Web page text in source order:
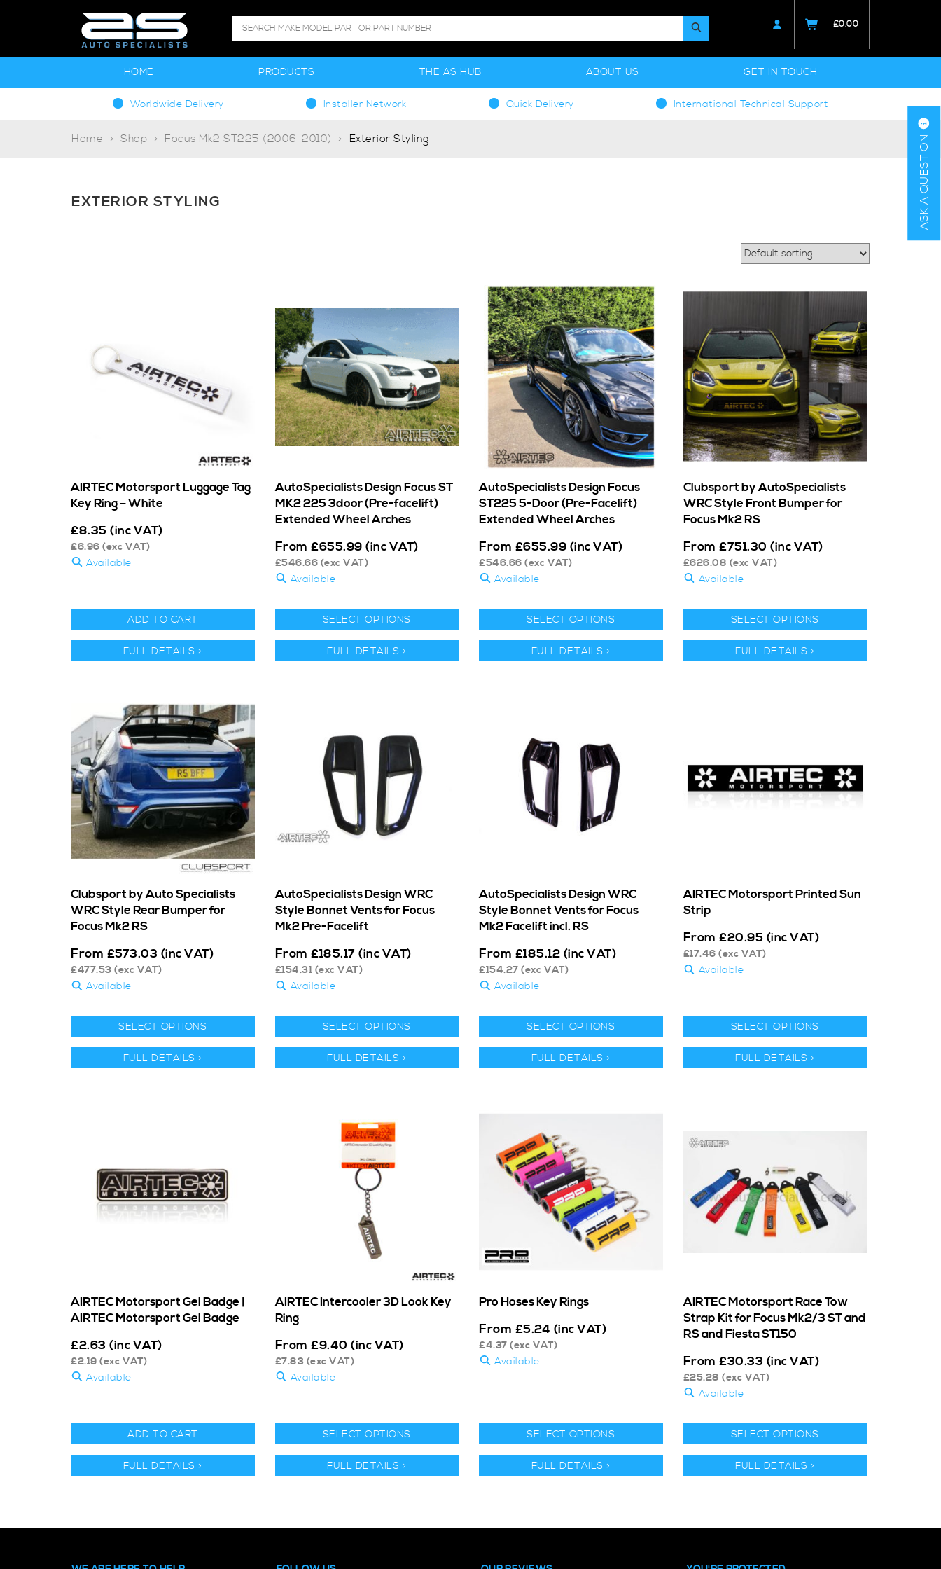
£0.00
HOME PRODUCTS THE AS HUB ABOUT US GET IN TOUCH
Worldwide Delivery Installer Network Quick Delivery International Technical Support
Home Shop Focus Mk2 ST225 (2006-2010) Exterior Styling ASK A QUESTION
EXTERIOR STYLING
AIRTEC Motorsport Luggage Tag
Key Ring – White
£8.35 (inc VAT)
£6.96 (exc VAT)
Available
ADD TO CART
FULL DETAILS >
AutoSpecialists Design Focus ST
MK2 225 3door (Pre-facelift)
Extended Wheel Arches
From £655.99 (inc VAT)
£546.66 (exc VAT)
Available
SELECT OPTIONS
FULL DETAILS >
AutoSpecialists Design Focus
ST225 5-Door (Pre-Facelift)
Extended Wheel Arches
From £655.99 (inc VAT)
£546.66 (exc VAT)
Available
SELECT OPTIONS
FULL DETAILS >
Clubsport by AutoSpecialists
WRC Style Front Bumper for
Focus Mk2 RS
From £751.30 (inc VAT)
£626.08 (exc VAT)
Available
SELECT OPTIONS
FULL DETAILS >
Clubsport by Auto Specialists
WRC Style Rear Bumper for
Focus Mk2 RS
From £573.03 (inc VAT)
£477.53 (exc VAT)
Available
SELECT OPTIONS
FULL DETAILS >
AutoSpecialists Design WRC
Style Bonnet Vents for Focus
Mk2 Pre-Facelift
From £185.17 (inc VAT)
£154.31 (exc VAT)
Available
SELECT OPTIONS
FULL DETAILS >
AutoSpecialists Design WRC
Style Bonnet Vents for Focus
Mk2 Facelift incl. RS
From £185.12 (inc VAT)
£154.27 (exc VAT)
Available
SELECT OPTIONS
FULL DETAILS >
AIRTEC Motorsport Printed Sun
Strip
From £20.95 (inc VAT)
£17.46 (exc VAT)
Available
SELECT OPTIONS
FULL DETAILS >
AIRTEC Motorsport Gel Badge |
AIRTEC Motorsport Gel Badge
£2.63 (inc VAT)
£2.19 (exc VAT)
Available
ADD TO CART
FULL DETAILS >
AIRTEC Intercooler 3D Look Key
Ring
From £9.40 (inc VAT)
£7.83 (exc VAT)
Available
SELECT OPTIONS
FULL DETAILS >
Pro Hoses Key Rings
From £5.24 (inc VAT)
£4.37 (exc VAT)
Available
SELECT OPTIONS
FULL DETAILS >
AIRTEC Motorsport Race Tow
Strap Kit for Focus Mk2/3 ST and
RS and Fiesta ST150
From £30.33 (inc VAT)
£25.28 (exc VAT)
Available
SELECT OPTIONS
FULL DETAILS >